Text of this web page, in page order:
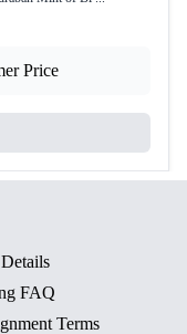
Price
FAQ
Terms